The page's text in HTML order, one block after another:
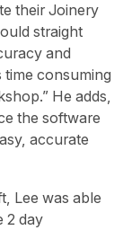
their Joinery
straight
and
time consuming
He adds,
the software
accurate
Lee was able
2 day